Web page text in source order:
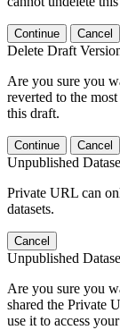
Continue Cancel
Delete Draft
Are you sure you
reverted to the
this draft.
Continue Cancel
Unpublished
Private URL can
datasets.
Cancel
Unpublished
Are you sure you
shared the Private
use it to access